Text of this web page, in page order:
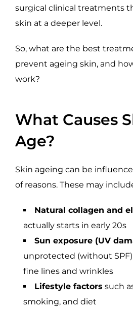
surgical clinical treatments
skin at a deeper level.
So, what are the best
prevent ageing skin, and
work?
What Causes
Age?
Skin ageing can be
of reasons. These may
Natural collagen and
actually starts in early 20s
Sun exposure (UV
unprotected (without
fine lines and wrinkles
Lifestyle factors such
smoking, and diet